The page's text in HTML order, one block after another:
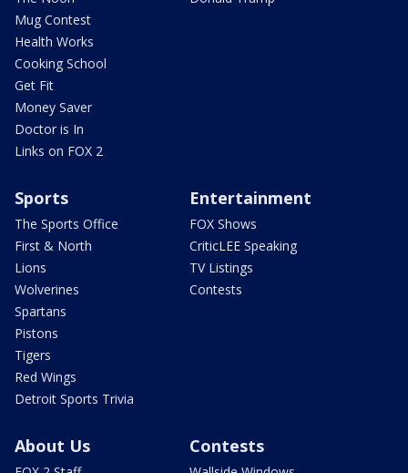
Mug Contest
Health Works
Cooking School
Get Fit
Money Saver
Doctor is In
Links on FOX 2
Sports
The Sports Office
First & North
Lions
Wolverines
Spartans
Pistons
Tigers
Red Wings
Detroit Sports Trivia
Entertainment
FOX Shows
CriticLEE Speaking
TV Listings
Contests
About Us Contests